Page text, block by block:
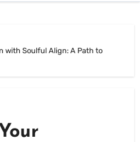
with Soulful Align: A Path to